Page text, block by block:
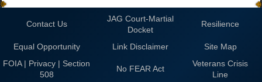
Contact Us
JAG Court-Martial
Docket
Resilience
Equal Opportunity Link Disclaimer
Site Map
FOIA | Privacy | Section
508
No FEAR Act
Veterans Crisis
Line